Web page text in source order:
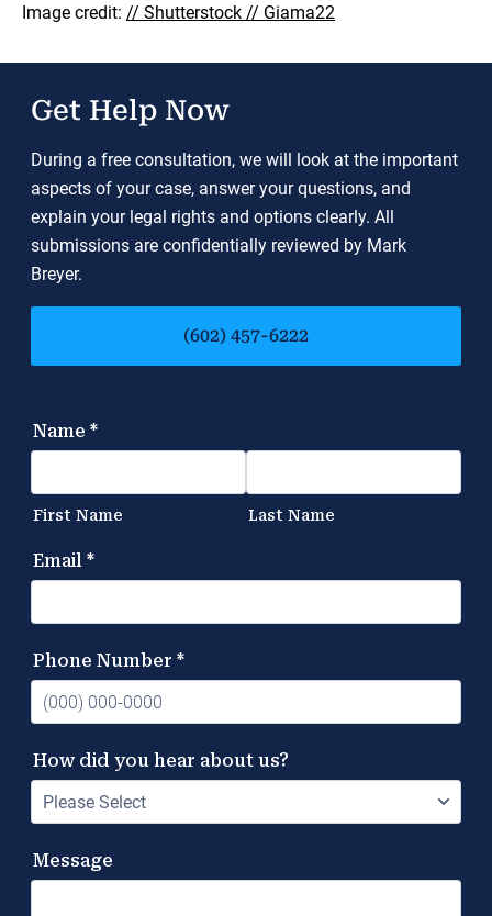
Image credit: // Shutterstock // Giama22
Get Help Now
During a free consultation, we will look at the important
aspects of your case, answer your questions, and
explain your legal rights and options clearly. All
submissions are confidentially reviewed by Mark
Breyer.
(602) 457-6222